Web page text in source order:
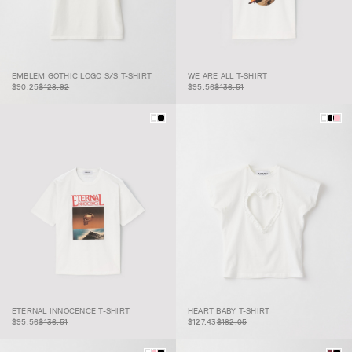
LOGO S/S T-
SHIRT
EMBLEM GOTHIC LOGO S/S T-SHIRT
$90.25$128.92
WE ARE ALL T-
SHIRT
WE ARE ALL T-SHIRT
$95.56$136.51
INNOCENCE T-
SHIRT
ETERNAL INNOCENCE T-SHIRT
$95.56$136.51
HEART BABY T-
SHIRT
HEART BABY T-SHIRT
$127.43$182.05